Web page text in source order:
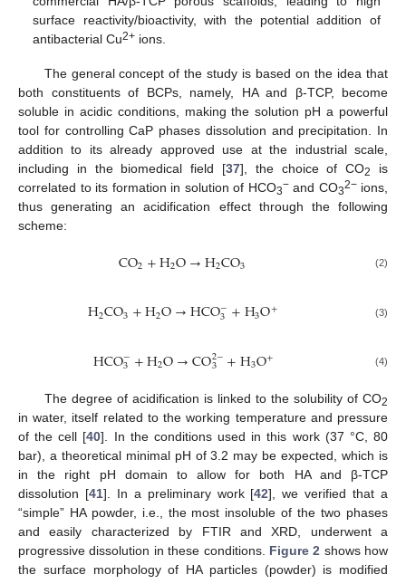
surface reactivity/bioactivity, with the potential addition of
antibacterial Cu2+ ions.
The general concept of the study is based on the idea that
both constituents of BCPs, namely, HA and β-TCP, become
soluble in acidic conditions, making the solution pH a powerful
tool for controlling CaP phases dissolution and precipitation. In
addition to its already approved use at the industrial scale,
including in the biomedical field [37], the choice of CO2
is
correlated to its formation in solution of HCO3−and CO32−ions,
thus generating an acidification effect through the following
scheme:
CO2+H2O→H2CO3 (2)
H2CO3+H2O→HCO−
3+H3O+ (3)
HCO−
3+H2O→CO2−
3 +H3O+ (4)
The degree of acidification is linked to the solubility of CO2
in water, itself related to the working temperature and pressure
of the cell [40]. In the conditions used in this work (37 °C, 80
bar), a theoretical minimal pH of 3.2 may be expected, which is
in the right pH domain to allow for both HA and β-TCP
dissolution [41]. In a preliminary work [42], we verified that a
“simple” HA powder, i.e., the most insoluble of the two phases
and easily characterized by FTIR and XRD, underwent a
progressive dissolution in these conditions. Figure 2 shows how
the surface morphology of HA particles (powder) is modified